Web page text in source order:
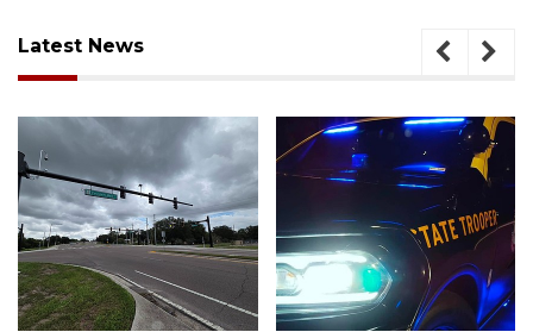
Latest News
August 7, 2026 August 6, 2026